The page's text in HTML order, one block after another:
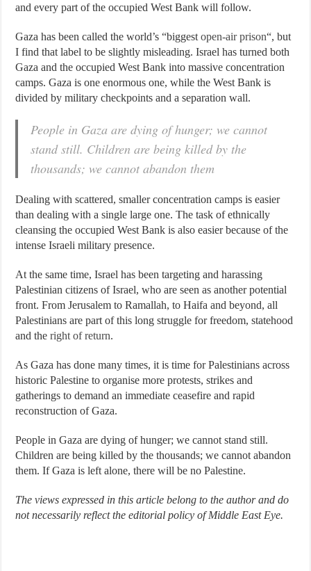
and every part of the occupied West Bank will follow.
Gaza has been called the world’s “biggestopen-air prison“, but
I find that label to be slightly misleading. Israel has turned both
Gaza and the occupied West Bank into massive concentration
camps. Gaza is one enormous one, while the West Bank is
divided by military checkpoints and a separation wall.
People in Gaza are dying of hunger; we cannot
stand still. Children are being killed by the
thousands; we cannot abandon them
Dealing with scattered, smaller concentration camps is easier
than dealing with a single large one. The task of ethnically
cleansing the occupied West Bank is also easier because of the
intense Israeli military presence.
At the same time, Israel has been targeting and harassing
Palestinian citizens of Israel, who are seen as another potential
front. From Jerusalem to Ramallah, to Haifa and beyond, all
Palestinians are part of this long struggle for freedom, statehood
and theright of return.
As Gaza has done many times, it is time for Palestinians across
historic Palestine to organise more protests, strikes and
gatherings to demand an immediate ceasefire and rapid
reconstruction of Gaza.
People in Gaza are dying of hunger; we cannot stand still.
Children are being killed by the thousands; we cannot abandon
them. If Gaza is left alone, there will be no Palestine.
The views expressed in this article belong to the author and do
not necessarily reflect the editorial policy of Middle East Eye.